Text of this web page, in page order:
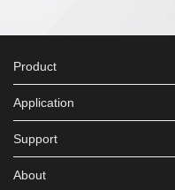
Product
Application
Support
About